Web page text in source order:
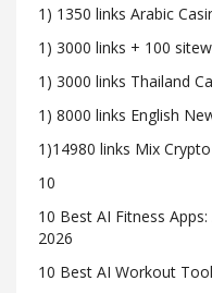
1) 1350 links Arabic
1) 3000 links + 100
1) 3000 links Thailand
1) 8000 links English
1)14980 links Mix
10
10 Best AI Fitness
2026
10 Best AI Workout